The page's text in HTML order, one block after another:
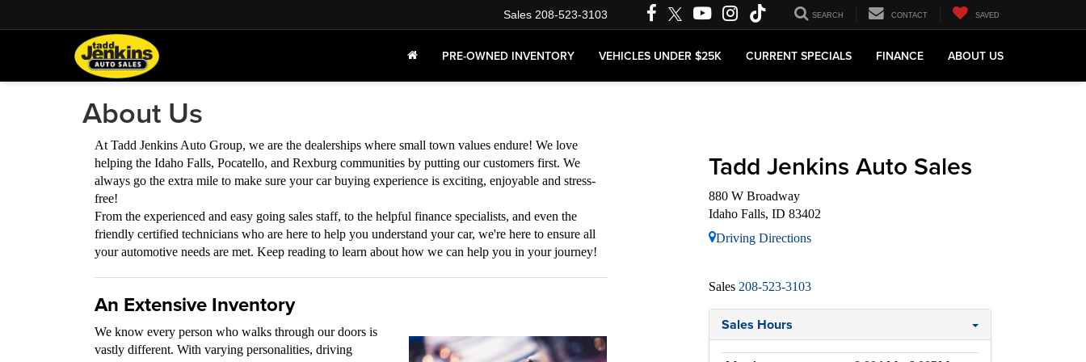
Sales 208-523-3103 SEARCH CONTACT SAVED
PRE-OWNED INVENTORY VEHICLES UNDER $25K CURRENT SPECIALS FINANCE ABOUT US
About Us
At Tadd Jenkins Auto Group, we are the dealerships where small town values endure! We love
helping the Idaho Falls, Pocatello, and Rexburg communities by putting our customers first. We
always go the extra mile to make sure your car buying experience is exciting, enjoyable and stress-
free!
From the experienced and easy going sales staff, to the helpful finance specialists, and even the
friendly certified technicians who are here to help you understand your car, we're here to ensure all
your automotive needs are met. Keep reading to learn about how we can help you in your journey!
An Extensive Inventory
We know every person who walks through our doors is
vastly different. With varying personalities, driving
Tadd Jenkins Auto Sales
880 W Broadway
Idaho Falls, ID 83402
Driving Directions
Sales 208-523-3103
Sales Hours